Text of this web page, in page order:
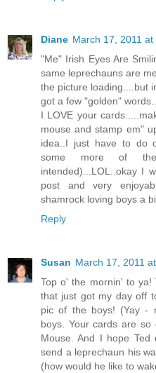
Diane March 17, 2011 at
"Me" Irish Eyes Are
same leprechauns are
the picture loading....but
got a few "golden"
I LOVE your
mouse and stamp em"
idea..I just have to do
some more of
intended)...LOL..okay I
post and very
shamrock loving boys a
Reply
Susan March 17, 2011
Top o' the mornin' to
that just got my day off
pic of the boys! (Yay -
boys. Your cards are
Mouse. And I hope Ted
send a leprechaun his
(how would he like to